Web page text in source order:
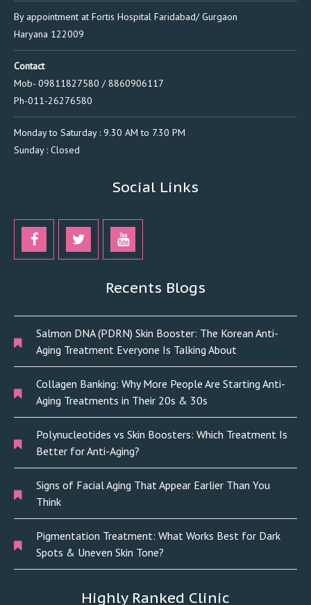
By appointment at Fortis Hospital Faridabad/ Gurgaon
Haryana 122009
Contact
Mob- 09811827580 / 8860906117
Ph-011-26276580
Monday to Saturday : 9.30 AM to 7.30 PM
Sunday : Closed
Social Links
Recents Blogs
Salmon DNA (PDRN) Skin Booster: The Korean Anti-
Aging Treatment Everyone Is Talking About
Collagen Banking: Why More People Are Starting Anti-
Aging Treatments in Their 20s & 30s
Polynucleotides vs Skin Boosters: Which Treatment Is
Better for Anti-Aging?
Signs of Facial Aging That Appear Earlier Than You
Think
Pigmentation Treatment: What Works Best for Dark
Spots & Uneven Skin Tone?
Highly Ranked Clinic